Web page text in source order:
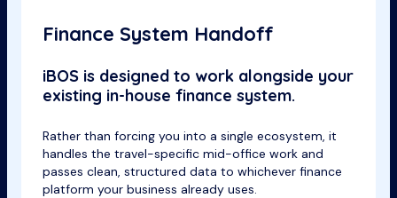
Finance System Handoff
iBOS is designed to work alongside your
existing in-house finance system.
Rather than forcing you into a single ecosystem, it
handles the travel-specific mid-office work and
passes clean, structured data to whichever finance
platform your business already uses.